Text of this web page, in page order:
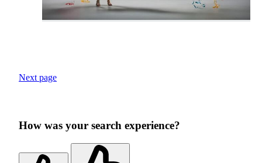
Next page
How was your search experience?